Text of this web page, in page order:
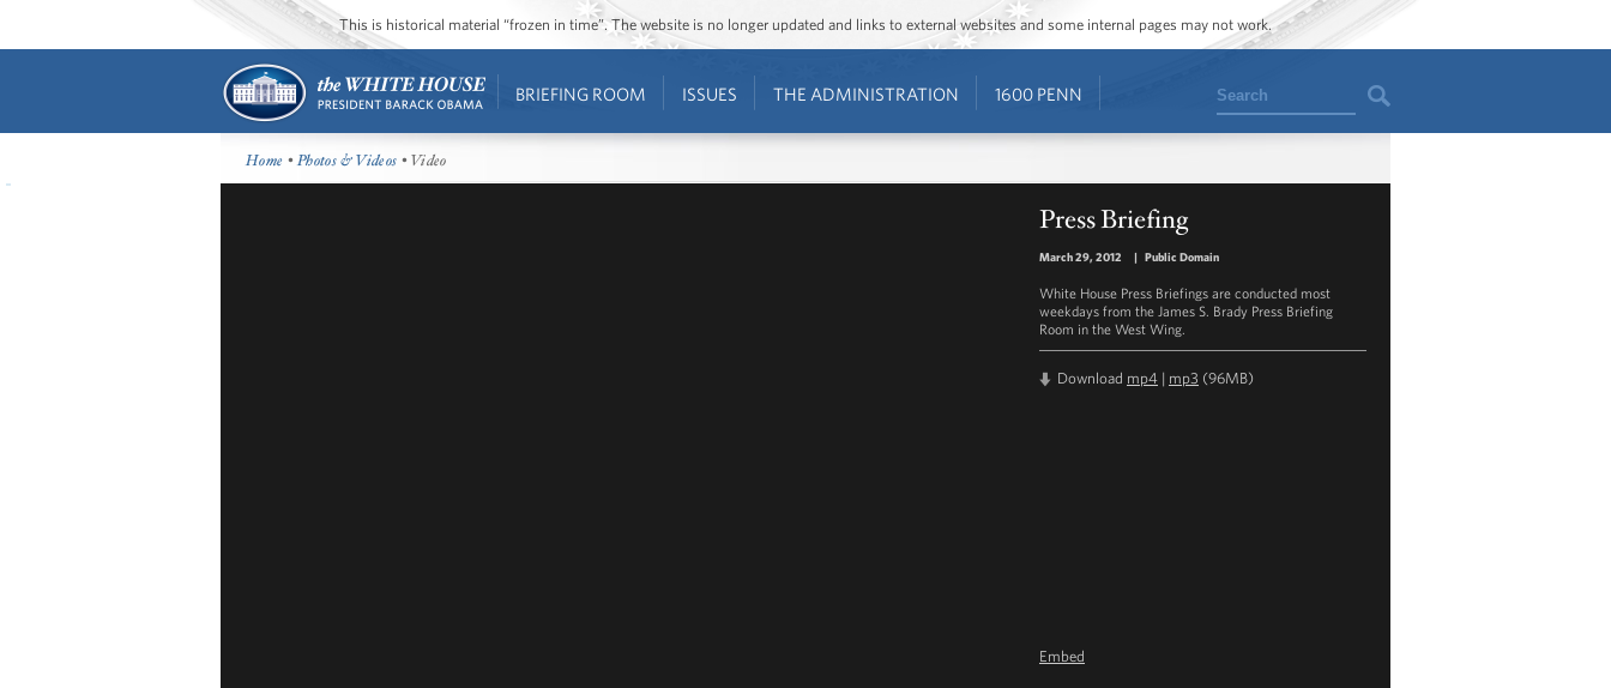
This is historical material “frozen in time”. The website is no longer updated and links to external websites and some internal pages may not work.
BRIEFING ROOM ISSUES THE ADMINISTRATION 1600 PENN Search
Home •Photos & Videos • Video
Press Briefing
March 29, 2012 | Public Domain
White House Press Briefings are conducted most
weekdays from the James S. Brady Press Briefing
Room in the West Wing.
Download mp4 | mp3 (96MB)
Embed